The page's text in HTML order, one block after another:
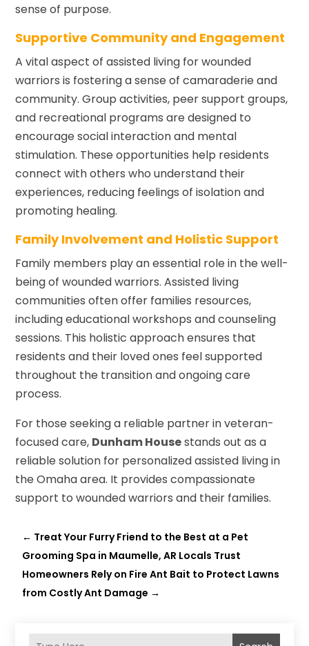
sense of purpose.
Supportive Community and Engagement
A vital aspect of assisted living for wounded
warriors is fostering a sense of camaraderie and
community. Group activities, peer support groups,
and recreational programs are designed to
encourage social interaction and mental
stimulation. These opportunities help residents
connect with others who understand their
experiences, reducing feelings of isolation and
promoting healing.
Family Involvement and Holistic Support
Family members play an essential role in the well-
being of wounded warriors. Assisted living
communities often offer families resources,
including educational workshops and counseling
sessions. This holistic approach ensures that
residents and their loved ones feel supported
throughout the transition and ongoing care
process.
For those seeking a reliable partner in veteran-
focused care, Dunham Housestands out as a
reliable solution for personalized assisted living in
the Omaha area. It provides compassionate
support to wounded warriors and their families.
← Treat Your Furry Friend to the Best at a Pet
Grooming Spa in Maumelle, AR Locals Trust
Homeowners Rely on Fire Ant Bait to Protect Lawns
from Costly Ant Damage →